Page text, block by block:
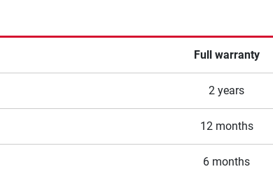
Full warranty
2 years
12 months
6 months